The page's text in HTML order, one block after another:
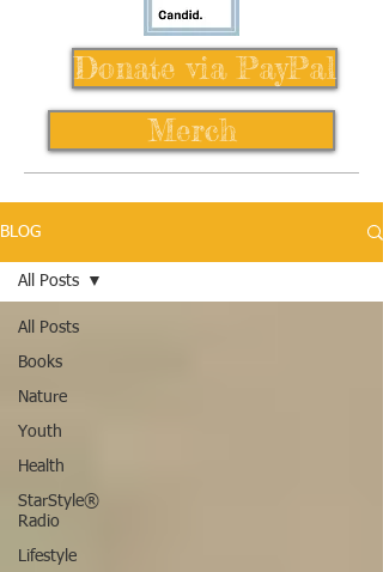
Donate via PayPal
Merch
BLOG
All Posts
Books
Nature
Youth
Health
StarStyle®
Radio
Lifestyle
All Posts